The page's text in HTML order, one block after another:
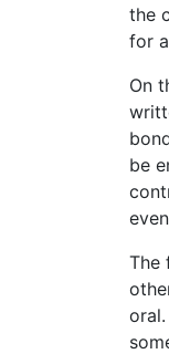
the
for
On
be
The